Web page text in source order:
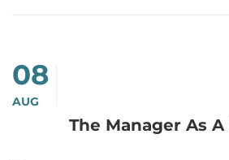
08
AUG
The Manager As A